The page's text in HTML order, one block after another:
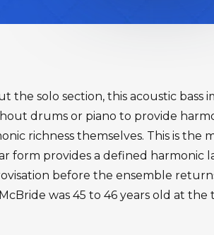
the solo section, this acoustic
drums or piano to provide
richness themselves. This is the
form provides a defined harmonic
before the ensemble
was 45 to 46 years old at the